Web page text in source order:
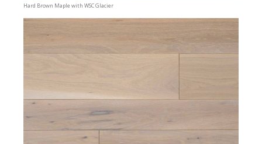
Hard Brown Maple with WSC Glacier